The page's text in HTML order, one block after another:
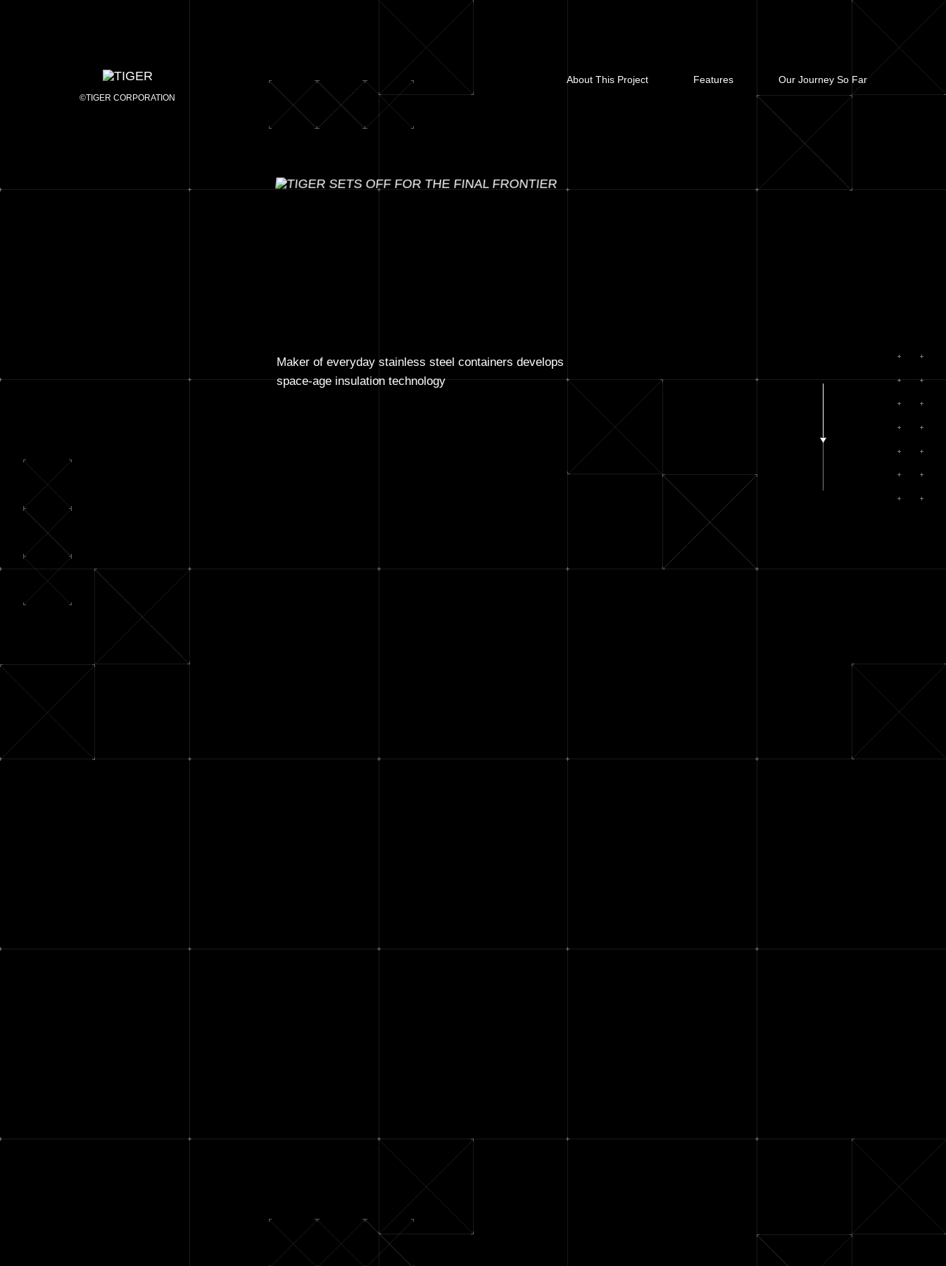
©TIGER CORPORATION
About This Project Features Our Journey So Far
Maker of everyday stainless steel containers develops
space-age insulation technology